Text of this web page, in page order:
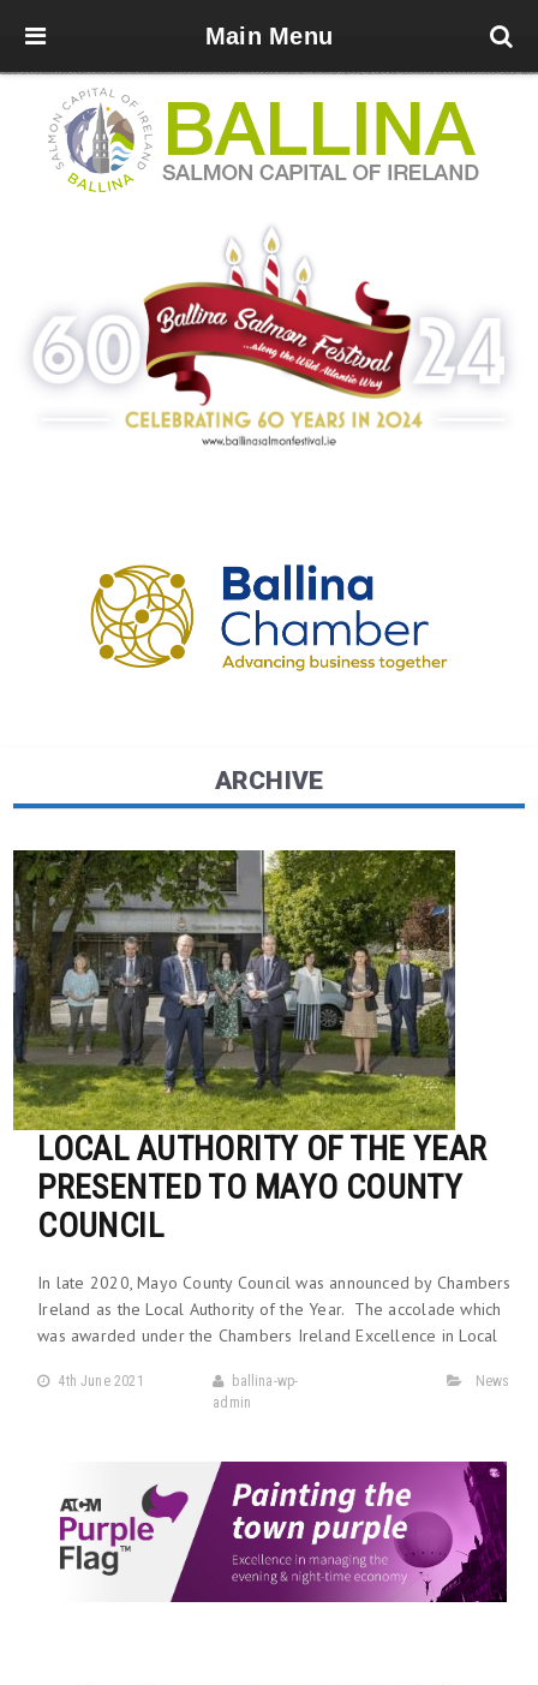
Main Menu
ARCHIVE
LOCAL AUTHORITY OF THE YEAR
PRESENTED TO MAYO COUNTY
COUNCIL
In late 2020, Mayo County Council was announced by Chambers
Ireland as the Local Authority of the Year. The accolade which
was awarded under the Chambers Ireland Excellence in Local
4th June 2021
ballina-wp-
admin
News